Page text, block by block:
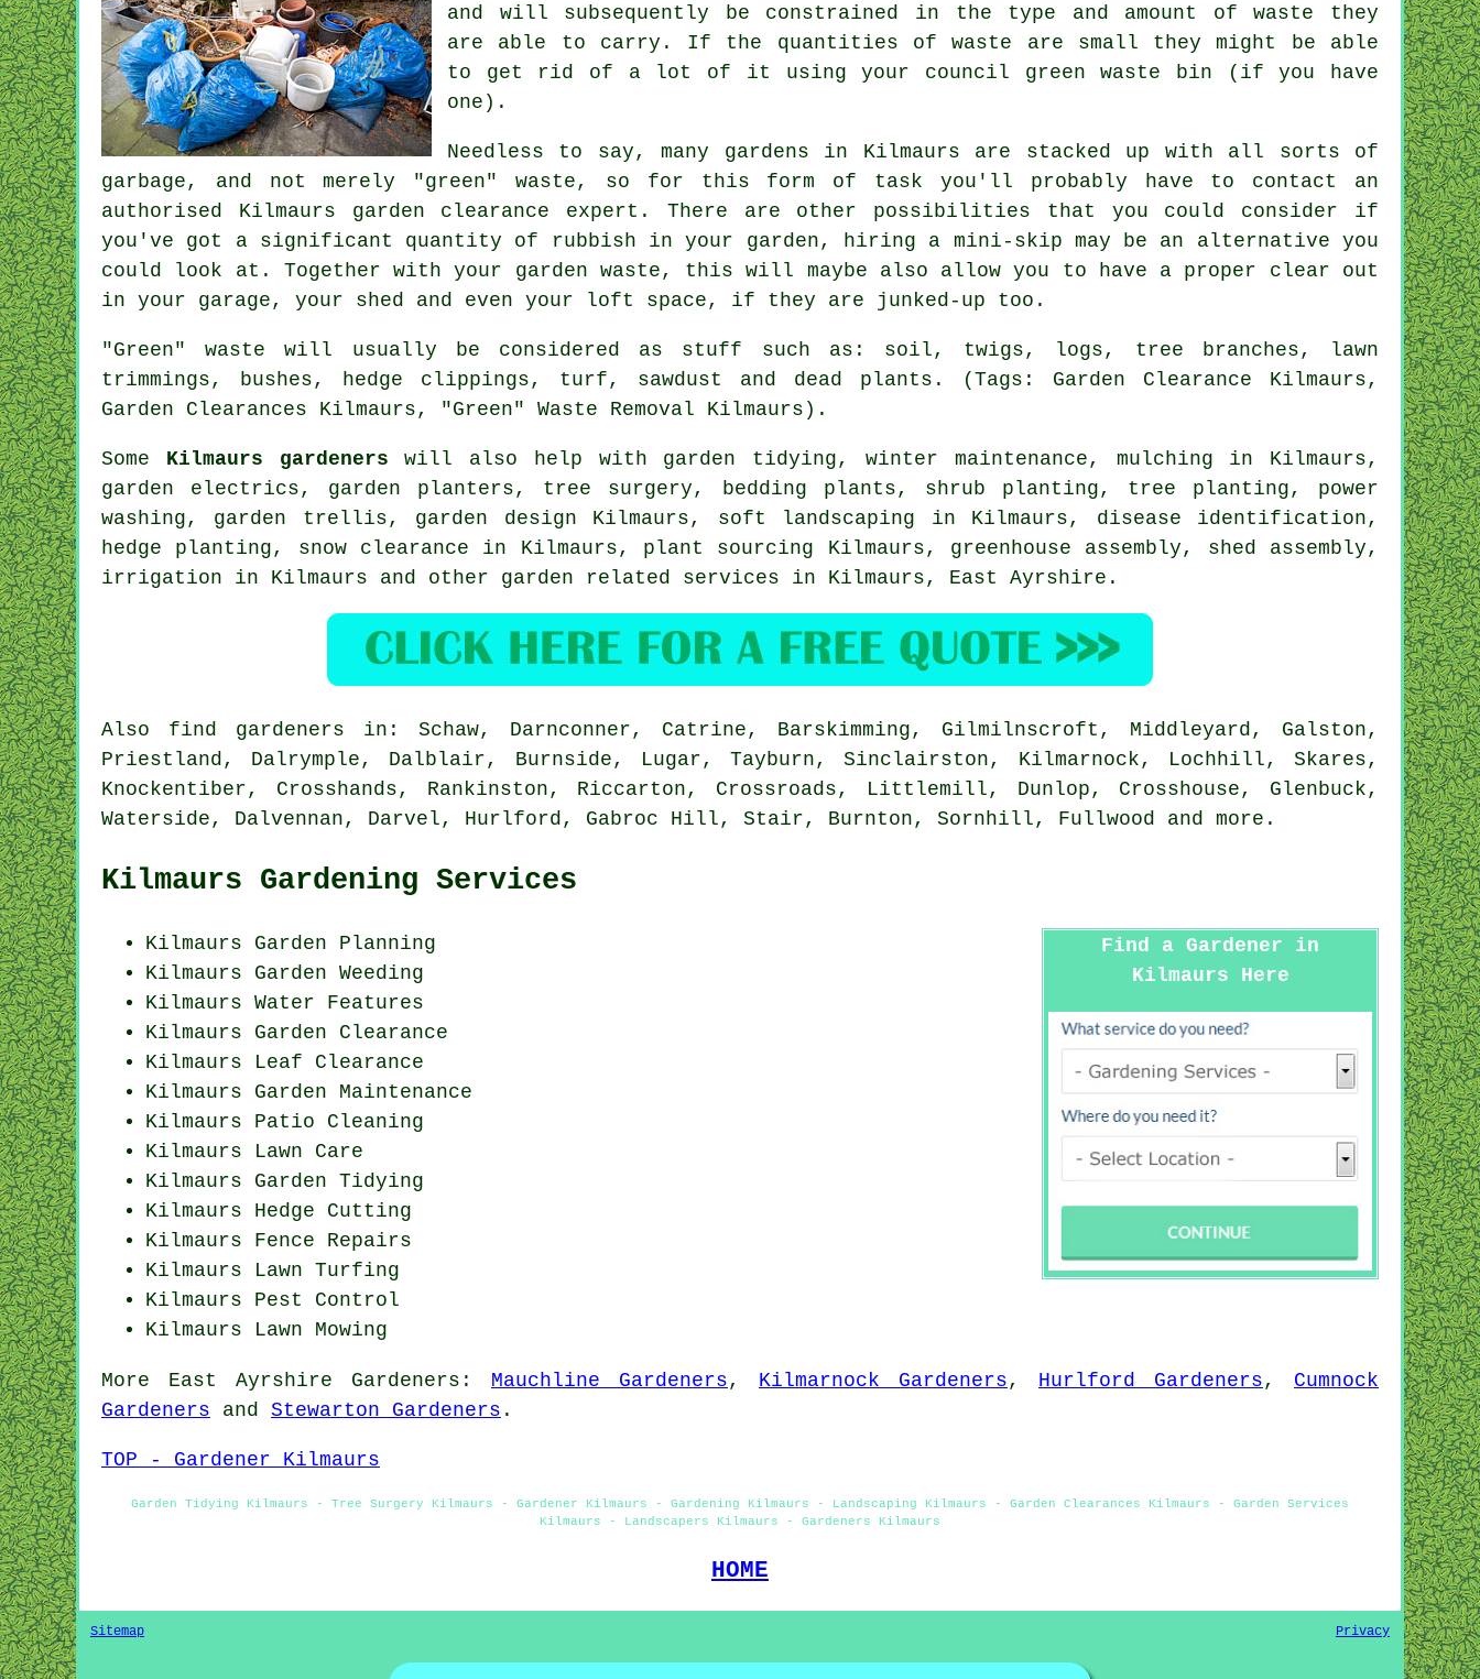
and will subsequently be constrained in the type and amount of waste they
are able to carry. If the quantities of waste are small they might be able
to get rid of a lot of it using your council green waste bin (if you have
one).
Needless to say, many gardens in Kilmaurs are stacked up with all sorts of
garbage, and not merely "green" waste, so for this form of task you'll probably have to contact an
authorised Kilmaurs garden clearance expert. There are other possibilities that you could consider if
you've got a significant quantity of rubbish in your garden, hiring a mini-skip may be an alternative you
could look at. Together with your garden waste, this will maybe also allow you to have a proper clear out
in your garage, your shed and even your loft space, if they are junked-up too.
"Green" waste will usually be considered as stuff such as: soil, twigs, logs, tree branches, lawn
trimmings, bushes, hedge clippings, turf, sawdust and dead plants. (Tags: Garden Clearance Kilmaurs,
Garden Clearances Kilmaurs, "Green" Waste Removal Kilmaurs).
Some Kilmaurs gardeners will also help with garden tidying , winter maintenance, mulching in Kilmaurs,
garden electrics, garden planters, tree surgery , bedding plants, shrub planting, tree planting, power
washing, garden trellis, garden design Kilmaurs, soft landscaping in Kilmaurs, disease identification ,
hedge planting, snow clearance in Kilmaurs, plant sourcing Kilmaurs, greenhouse assembly, shed assembly,
irrigation in Kilmaurs and other garden related services in Kilmaurs, East Ayrshire .
Also find gardeners in: Schaw, Darnconner, Catrine, Barskimming, Gilmilnscroft, Middleyard, Galston,
Priestland, Dalrymple, Dalblair, Burnside, Lugar, Tayburn, Sinclairston, Kilmarnock, Lochhill, Skares,
Knockentiber, Crosshands, Rankinston, Riccarton, Crossroads, Littlemill, Dunlop, Crosshouse, Glenbuck,
Waterside, Dalvennan, Darvel, Hurlford, Gabroc Hill, Stair, Burnton, Sornhill, Fullwood and more .
Kilmaurs Gardening Services
Find a Gardener in
Kilmaurs Here
Kilmaurs Garden Planning
Kilmaurs Garden Weeding
Kilmaurs Water Features
Kilmaurs Garden Clearance
Kilmaurs Leaf Clearance
Kilmaurs Garden Maintenance
Kilmaurs Patio Cleaning
Kilmaurs Lawn Care
Kilmaurs Garden Tidying
Kilmaurs Hedge Cutting
Kilmaurs Fence Repairs
Kilmaurs Lawn Turfing
Kilmaurs Pest Control
Kilmaurs Lawn Mowing
More East Ayrshire Gardeners : Mauchline Gardeners , Kilmarnock Gardeners , Hurlford Gardeners , Cumnock
Gardeners and Stewarton Gardeners .
TOP - Gardener Kilmaurs
Garden Tidying Kilmaurs - Tree Surgery Kilmaurs - Gardener Kilmaurs - Gardening Kilmaurs - Landscaping Kilmaurs - Garden Clearances Kilmaurs - Garden Services
Kilmaurs - Landscapers Kilmaurs - Gardeners Kilmaurs
HOME
Sitemap Privacy